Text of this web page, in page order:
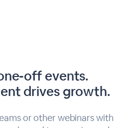
off events.
drives growth.
or other webinars with